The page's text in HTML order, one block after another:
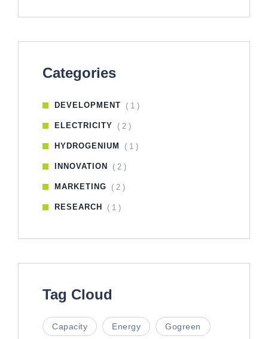
Categories
DEVELOPMENT ( 1 )
ELECTRICITY ( 2 )
HYDROGENIUM ( 1 )
INNOVATION ( 2 )
MARKETING ( 2 )
RESEARCH ( 1 )
Tag Cloud
Capacity Energy Gogreen